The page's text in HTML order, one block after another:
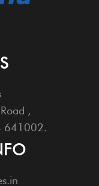
,
641002.